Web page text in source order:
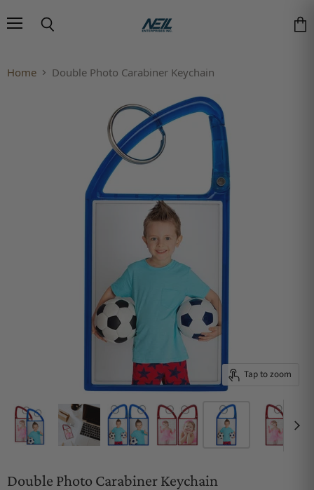
Home Double Photo Carabiner Keychain
Tap to zoom
Double Photo Carabiner Keychain